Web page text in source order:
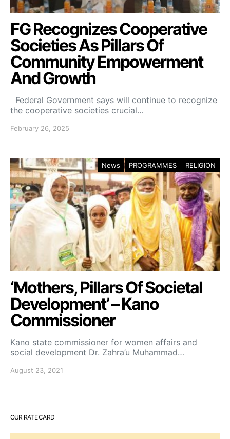
FG Recognizes Cooperative
Societies As Pillars Of
Community Empowerment
And Growth
Federal Government says will continue to recognize
the cooperative societies crucial…
February 26, 2025
News PROGRAMMES RELIGION
‘Mothers, Pillars Of Societal
Development’ – Kano
Commissioner
Kano state commissioner for women affairs and
social development Dr. Zahra’u Muhammad…
August 23, 2021
OUR RATE CARD